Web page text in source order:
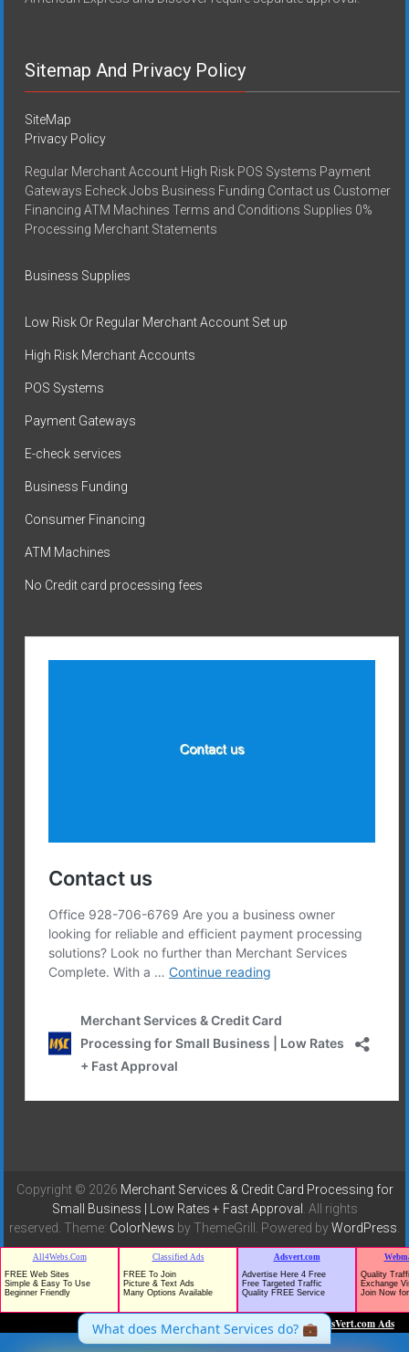
Sitemap And Privacy Policy
SiteMap
Privacy Policy
Regular Merchant Account High Risk POS Systems Payment
Gateways Echeck Jobs Business Funding Contact us Customer
Financing ATM Machines Terms and Conditions Supplies 0%
Processing Merchant Statements
Business Supplies
Low Risk Or Regular Merchant Account Set up
High Risk Merchant Accounts
POS Systems
Payment Gateways
E-check services
Business Funding
Consumer Financing
ATM Machines
No Credit card processing fees
Copyright © 2026 Merchant Services & Credit Card Processing for
Small Business | Low Rates + Fast Approval . All rights
reserved. Theme: ColorNews by ThemeGrill. Powered byWordPress